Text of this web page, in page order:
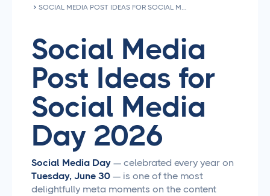
SOCIAL MEDIA POST IDEAS FOR SOCIAL MEDIA DAY 2026
Social Media
Post Ideas for
Social Media
Day 2026
Social Media Day — celebrated every year on
Tuesday, June 30 — is one of the most
delightfully meta moments on the content